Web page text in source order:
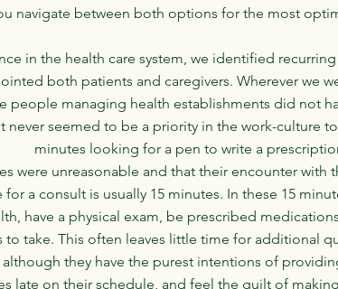
navigate between both options for the most
in the health care system, we identified
both patients and caregivers. Wherever we
people managing health establishments did not
never seemed to be a priority in the work-culture
minutes looking for a pen to write a
were unreasonable and that their encounter with
a consult is usually 15 minutes. In these 15
have a physical exam, be prescribed
to take. This often leaves little time for additional
they have the purest intentions of
late on their schedule, and feel the guilt of